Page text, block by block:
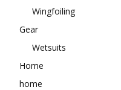
Wingfoiling
Gear
Wetsuits
Home
home